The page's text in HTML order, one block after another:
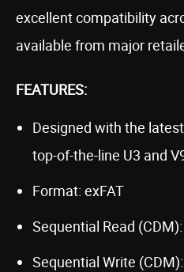
excellent compatibility
available from major
FEATURES:
Designed with the
top-of-the-line U3 and
Format: exFAT
Sequential Read
Sequential Write